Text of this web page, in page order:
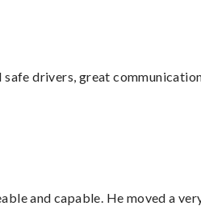
safe drivers, great
and capable. He moved a